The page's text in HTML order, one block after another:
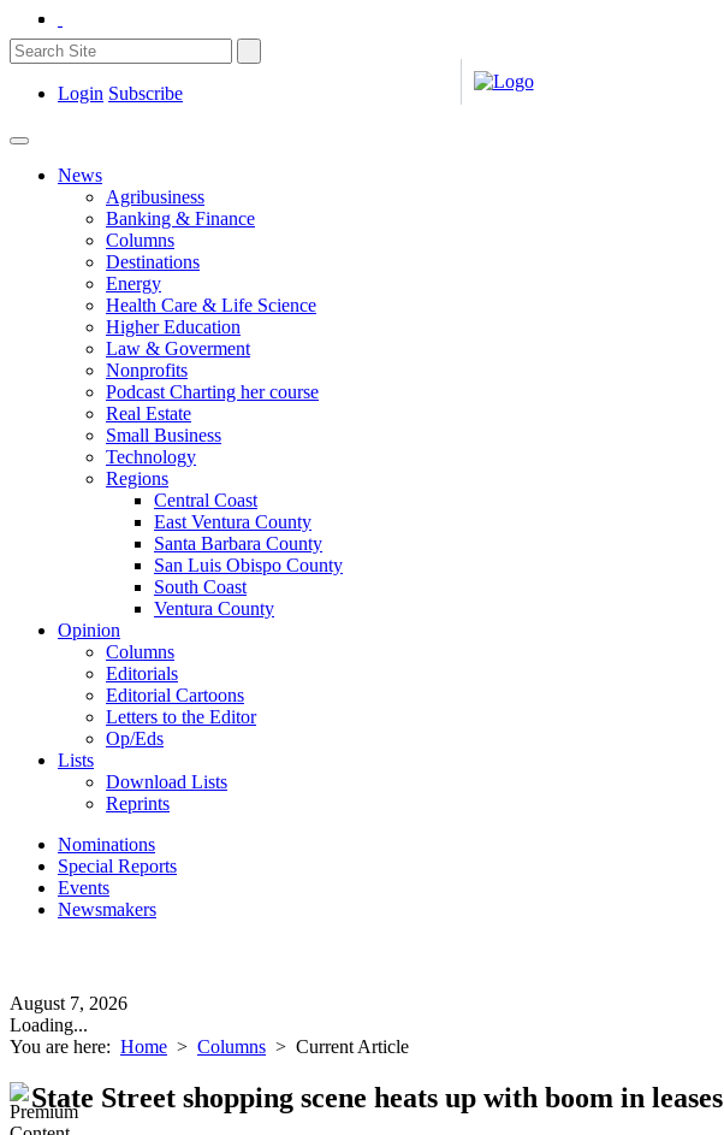
Login Subscribe
News
Agribusiness
Banking & Finance
Columns
Destinations
Energy
Health Care & Life Science
Higher Education
Law & Goverment
Nonprofits
Podcast Charting her course
Real Estate
Small Business
Technology
Regions
Central Coast
East Ventura County
Santa Barbara County
San Luis Obispo County
South Coast
Ventura County
Opinion
Columns
Editorials
Editorial Cartoons
Letters to the Editor
Op/Eds
Lists
Download Lists
Reprints
Nominations
Special Reports
Events
Newsmakers
August 7, 2026
Loading...
You are here: Home > Columns > Current Article
State Street shopping scene heats up with boom in leases